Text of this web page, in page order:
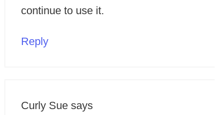
continue to use it.
Reply
Curly Sue says